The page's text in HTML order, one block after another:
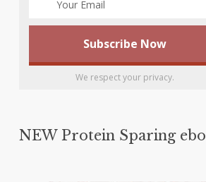
We respect your privacy.
NEW Protein Sparing